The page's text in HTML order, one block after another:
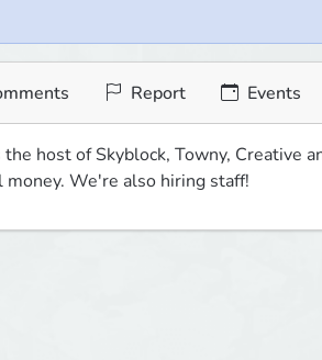
Report Events
host of Skyblock, Towny, Creative
We're also hiring staff!